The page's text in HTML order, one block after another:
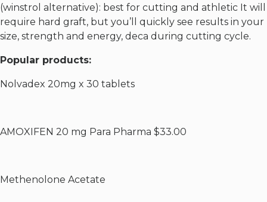
(winstrol alternative): best for cutting and athletic It will
require hard graft, but you’ll quickly see results in your
size, strength and energy, deca during cutting cycle.
Popular products:
Nolvadex 20mg x 30 tablets
AMOXIFEN 20 mg Para Pharma $33.00
Methenolone Acetate